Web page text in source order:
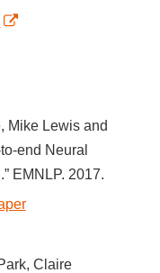
Mike Lewis and
end Neural
EMNLP. 2017.
Claire